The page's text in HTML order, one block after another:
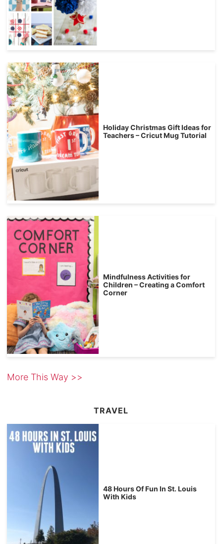
Holiday Christmas Gift Ideas for
Teachers – Cricut Mug Tutorial
Mindfulness Activities for
Children – Creating a Comfort
Corner
More This Way >>
TRAVEL
48 Hours Of Fun In St. Louis
With Kids